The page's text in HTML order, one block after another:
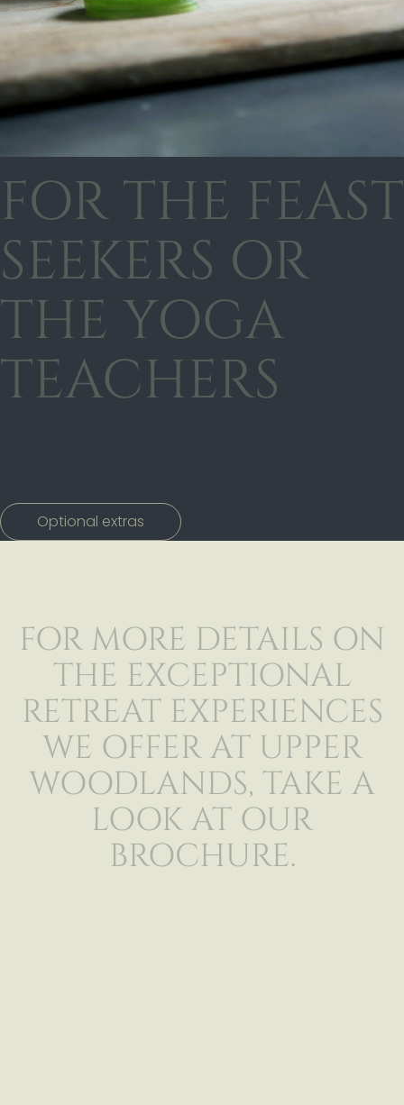
FOR THE FEAST
SEEKERS OR
THE YOGA
TEACHERS
Optional extras
FOR MORE DETAILS ON
THE EXCEPTIONAL
RETREAT EXPERIENCES
WE OFFER AT UPPER
WOODLANDS, TAKE A
LOOK AT OUR
BROCHURE.